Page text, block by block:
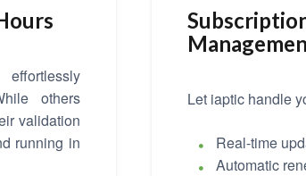
others
validation
running in
Let iaptic handle
Real-time
Automatic